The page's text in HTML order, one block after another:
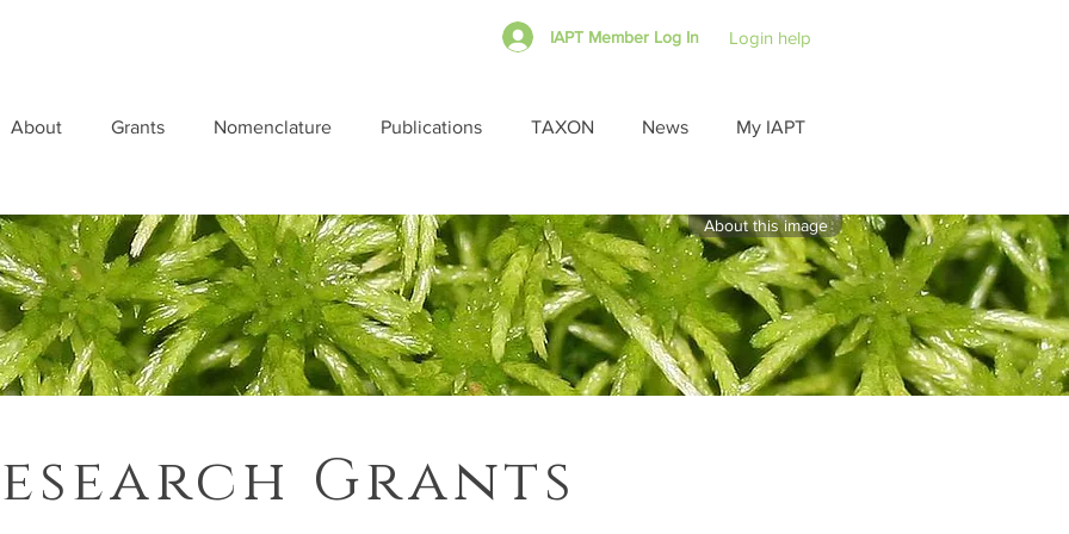
IAPT Member Log In Login help
About Grants Nomenclature Publications TAXON News My IAPT
About this image
Grants